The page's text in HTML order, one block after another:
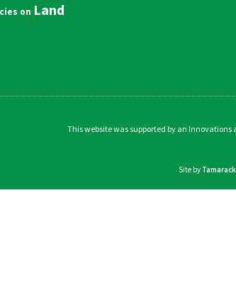
Land
This website was supported by an
Site by